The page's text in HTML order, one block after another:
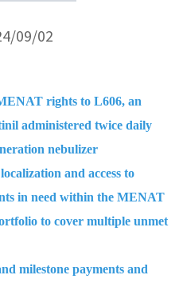
09/02
rights to L606, an
administered twice daily
nebulizer
and access to
in need within the MENAT
to cover multiple unmet
milestone payments and